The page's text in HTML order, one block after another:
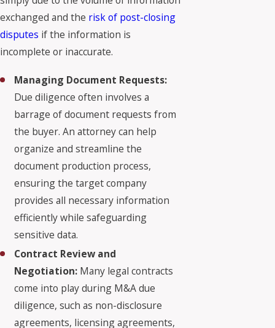
exchanged and the risk of post-closing
disputes if the information is
incomplete or inaccurate.
Managing Document Requests:
Due diligence often involves a
barrage of document requests from
the buyer. An attorney can help
organize and streamline the
document production process,
ensuring the target company
provides all necessary information
efficiently while safeguarding
sensitive data.
Contract Review and
Negotiation: Many legal contracts
come into play during M&A due
diligence, such as non-disclosure
agreements, licensing agreements,